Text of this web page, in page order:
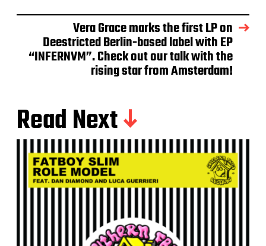
Vera Grace marks the first LP on
Deestricted Berlin-based label with EP
“INFERNVM”. Check out our talk with the
rising star from Amsterdam!
Read Next